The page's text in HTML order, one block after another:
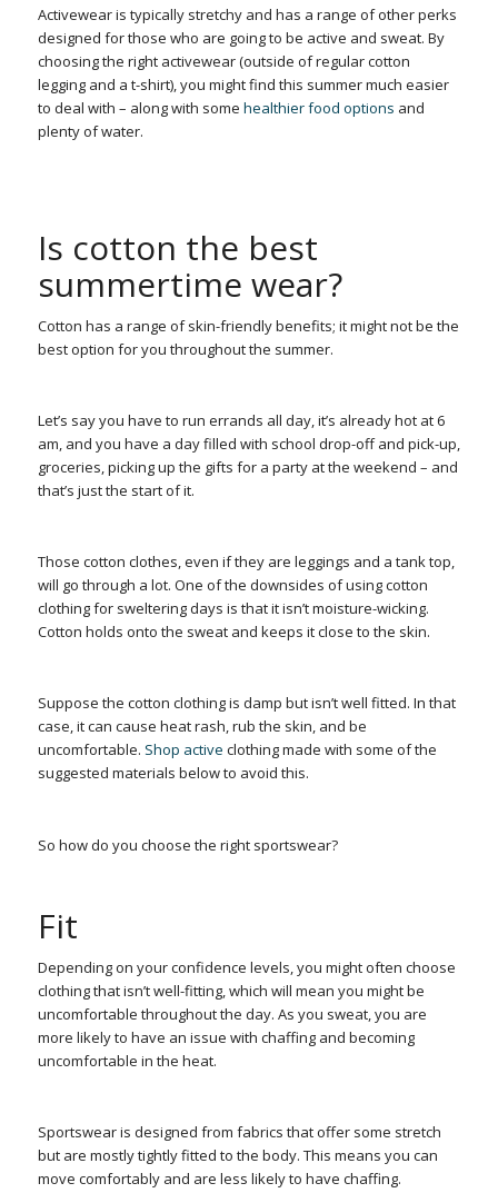
Activewear is typically stretchy and has a range of other perks
designed for those who are going to be active and sweat. By
choosing the right activewear (outside of regular cotton
legging and a t-shirt), you might find this summer much easier
to deal with – along with some healthier food options and
plenty of water.
Is cotton the best
summertime wear?
Cotton has a range of skin-friendly benefits; it might not be the
best option for you throughout the summer.
Let’s say you have to run errands all day, it’s already hot at 6
am, and you have a day filled with school drop-off and pick-up,
groceries, picking up the gifts for a party at the weekend – and
that’s just the start of it.
Those cotton clothes, even if they are leggings and a tank top,
will go through a lot. One of the downsides of using cotton
clothing for sweltering days is that it isn’t moisture-wicking.
Cotton holds onto the sweat and keeps it close to the skin.
Suppose the cotton clothing is damp but isn’t well fitted. In that
case, it can cause heat rash, rub the skin, and be
uncomfortable. Shop active clothing made with some of the
suggested materials below to avoid this.
So how do you choose the right sportswear?
Fit
Depending on your confidence levels, you might often choose
clothing that isn’t well-fitting, which will mean you might be
uncomfortable throughout the day. As you sweat, you are
more likely to have an issue with chaffing and becoming
uncomfortable in the heat.
Sportswear is designed from fabrics that offer some stretch
but are mostly tightly fitted to the body. This means you can
move comfortably and are less likely to have chaffing.